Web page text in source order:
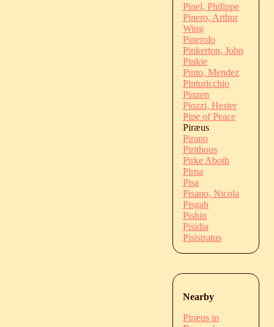
Pinel, Philippe
Pinero, Arthur
Wing
Pinerolo
Pinkerton, John
Pinkie
Pinto, Mendez
Pinturicchio
Pinzen
Piozzi, Hester
Pipe of Peace
Piræus
Pirano
Pirithous
Pirke Aboth
Pirna
Pisa
Pisano, Nicola
Pisgah
Pishin
Pisidia
Pisistratus
Nearby
Piræus in